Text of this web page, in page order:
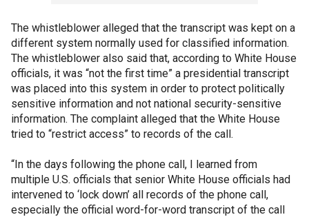
The whistleblower alleged that the transcript was kept on a
different system normally used for classified information.
The whistleblower also said that, according to White House
officials, it was “not the first time” a presidential transcript
was placed into this system in order to protect politically
sensitive information and not national security-sensitive
information. The complaint alleged that the White House
tried to “restrict access” to records of the call.
“In the days following the phone call, I learned from
multiple U.S. officials that senior White House officials had
intervened to ‘lock down’ all records of the phone call,
especially the official word-for-word transcript of the call